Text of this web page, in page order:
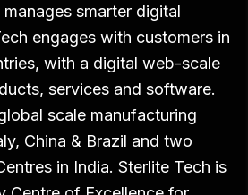
smarter digital
engages with customers in
with a digital web-scale
services and software.
scale manufacturing
China & Brazil and two
in India. Sterlite Tech is